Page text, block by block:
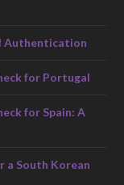
Authentication
for Portugal
for Spain: A
a South Korean